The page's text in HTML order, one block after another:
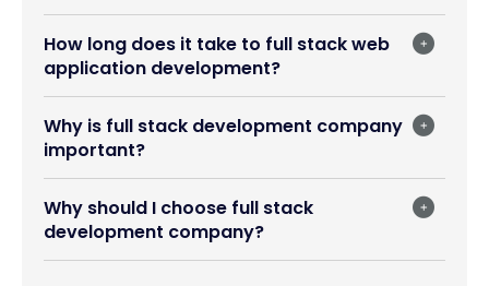
How long does it take to full stack web
application development?
Why is full stack development company
important?
Why should I choose full stack
development company?